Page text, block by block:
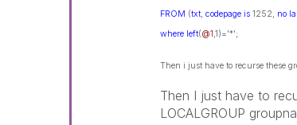
FROM (txt,codepage is 1252, no
where left(@1,1)='*';
Then i just have to recurse these
Then I just have to
LOCALGROUP